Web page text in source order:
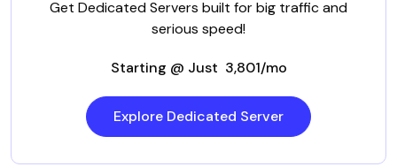
Get Dedicated Servers built for big traffic and
serious speed!
Starting @ Just ₹ 3,801/mo
Explore Dedicated Server